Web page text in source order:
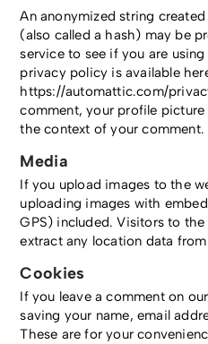
An anonymized string
(also called a hash) may be
service to see if you are
privacy policy is available
https://automattic.com/
comment, your profile
the context of your comment.
Media
If you upload images to the
uploading images with
GPS) included. Visitors to
extract any location data
Cookies
If you leave a comment on
saving your name, email
These are for your